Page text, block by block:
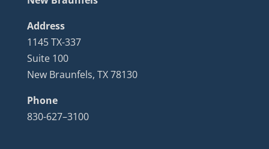
Address
1145 TX-337
Suite 100
New Braunfels, TX 78130
Phone
830-627–3100